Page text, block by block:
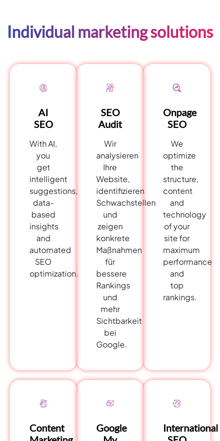
Individual marketing solutions
AI
SEO
With AI,
you
get
intelligent
suggestions,
data-
based
insights
and
automated
SEO
optimization.
SEO
Audit
Wir
analysieren
Ihre
Website,
identifizieren
Schwachstellen
und
zeigen
konkrete
Maßnahmen
für
bessere
Rankings
und
mehr
Sichtbarkeit
bei
Google.
Onpage
SEO
We
optimize
the
structure,
content
and
technology
of your
site for
maximum
performance
and
top
rankings.
Content
Google
International